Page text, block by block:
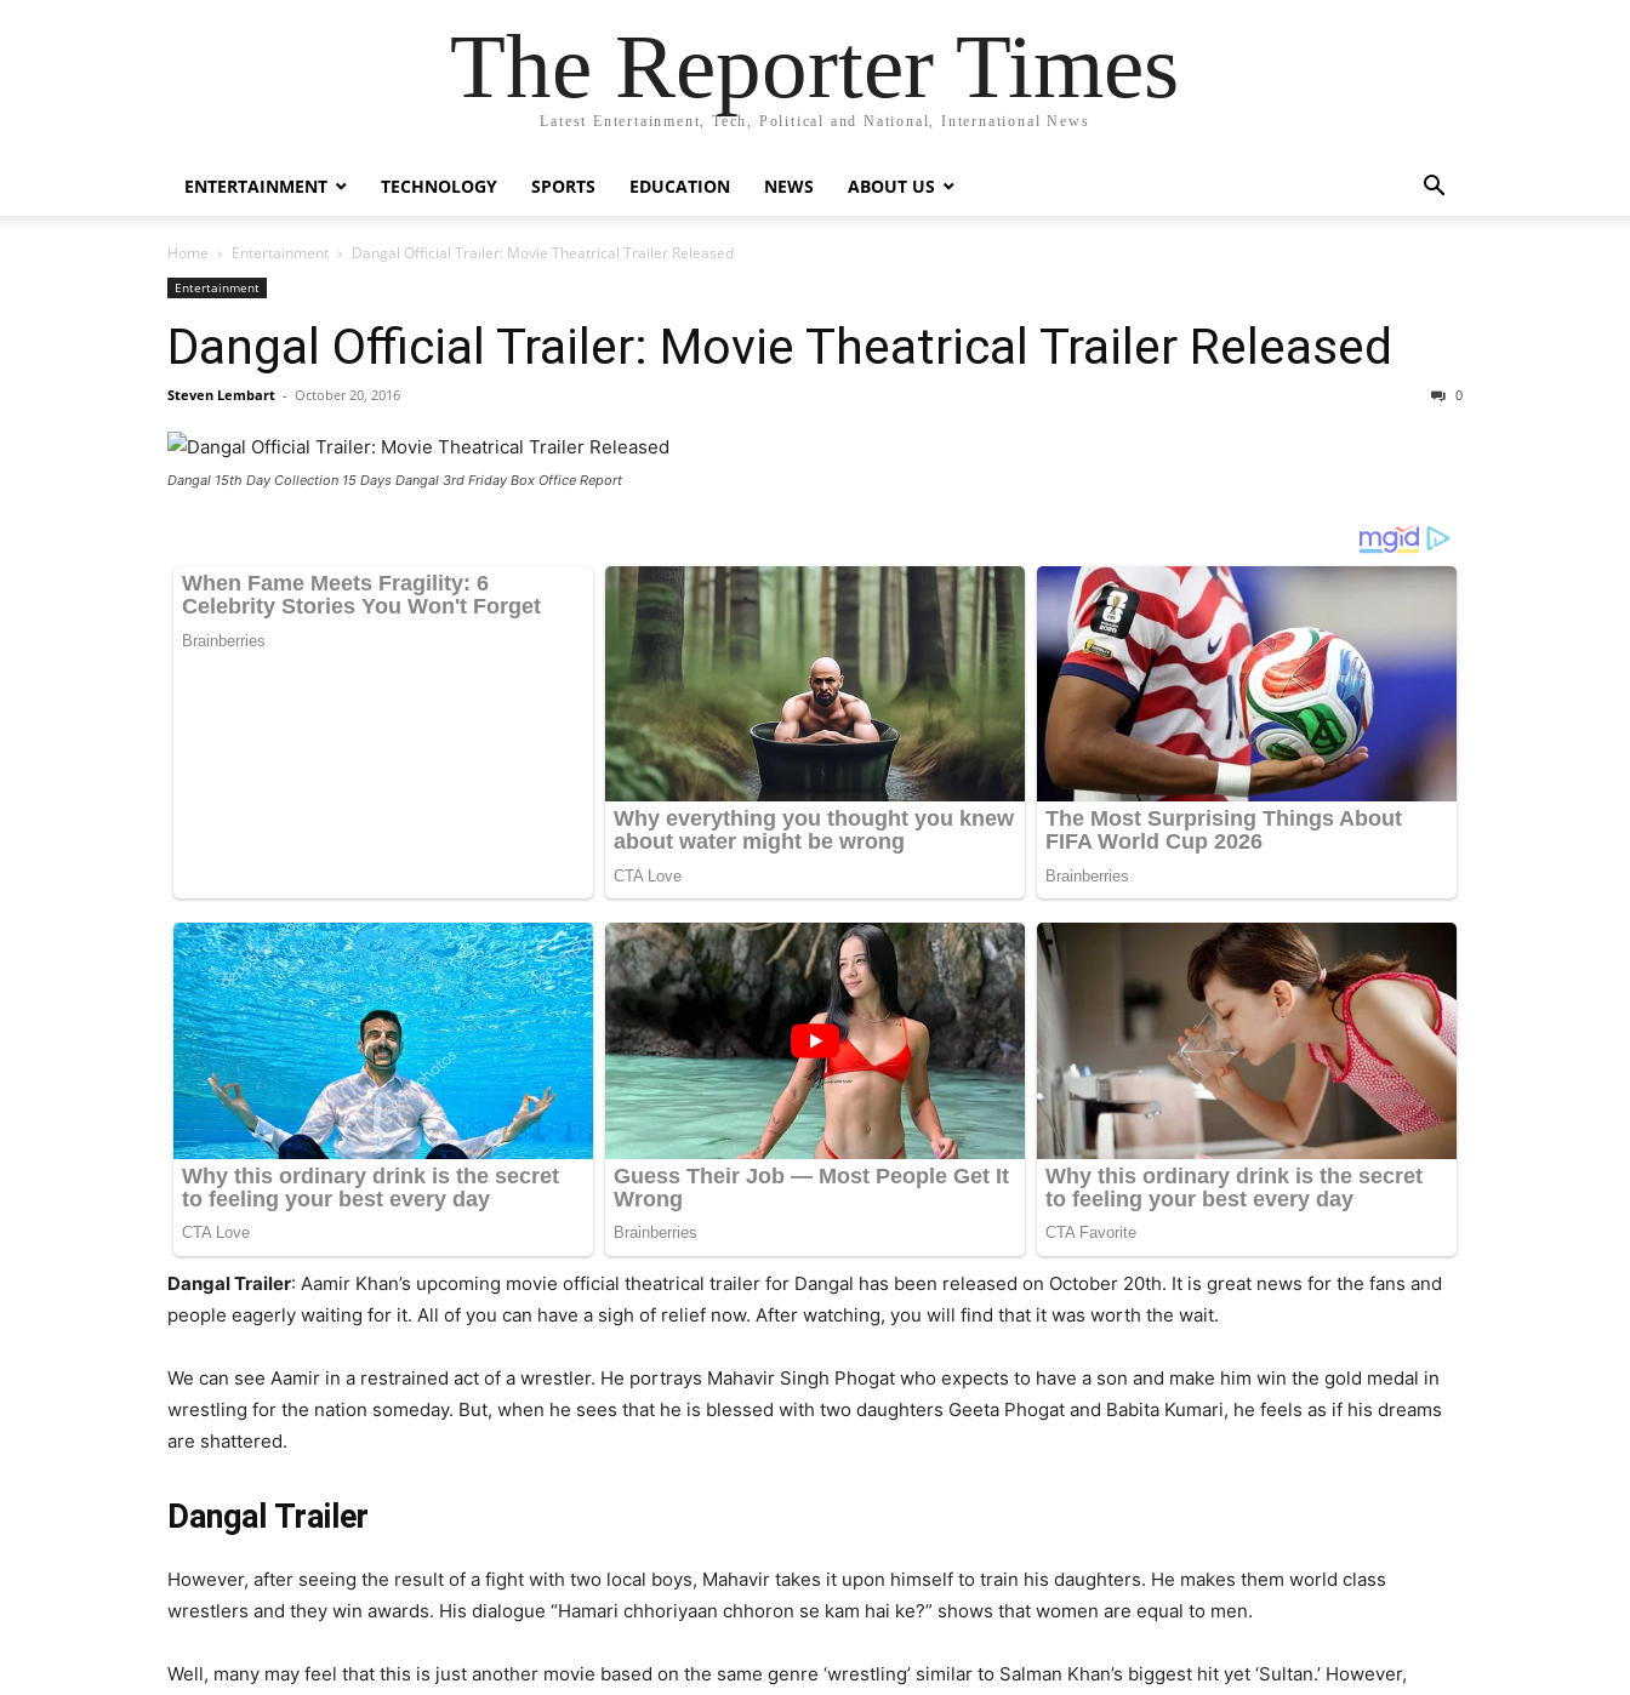
The Reporter Times
Latest Entertainment, Tech, Political and National, International News
ENTERTAINMENT TECHNOLOGY SPORTS EDUCATION NEWS ABOUT US
Home Entertainment Dangal Official Trailer: Movie Theatrical Trailer Released
Entertainment
Dangal Official Trailer: Movie Theatrical Trailer Released
Steven Lembart - October 20, 2016 0
Dangal 15th Day Collection 15 Days Dangal 3rd Friday Box Office Report
Dangal Trailer: Aamir Khan’s upcoming movie official theatrical trailer for Dangal has been released on October 20th. It is great news for the fans and
people eagerly waiting for it. All of you can have a sigh of relief now. After watching, you will find that it was worth the wait.
We can see Aamir in a restrained act of a wrestler. He portrays Mahavir Singh Phogat who expects to have a son and make him win the gold medal in
wrestling for the nation someday. But, when he sees that he is blessed with two daughters Geeta Phogat and Babita Kumari, he feels as if his dreams
are shattered.
Dangal Trailer
However, after seeing the result of a fight with two local boys, Mahavir takes it upon himself to train his daughters. He makes them world class
wrestlers and they win awards. His dialogue “Hamari chhoriyaan chhoron se kam hai ke?” shows that women are equal to men.
Well, many may feel that this is just another movie based on the same genre ‘wrestling’ similar to Salman Khan’s biggest hit yet ‘Sultan.’ However,